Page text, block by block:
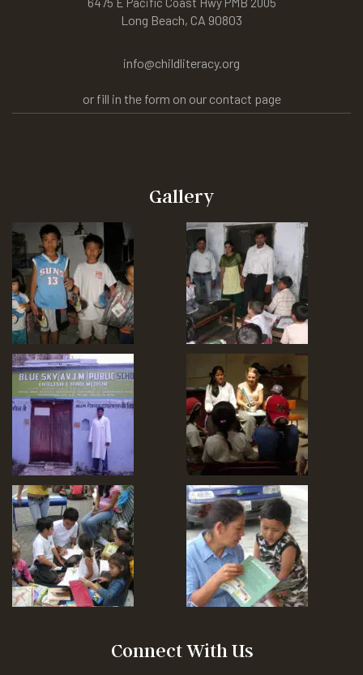
Long Beach, CA 90803
info@childliteracy.org
or fill in the form on our contact page
Gallery
Connect With Us